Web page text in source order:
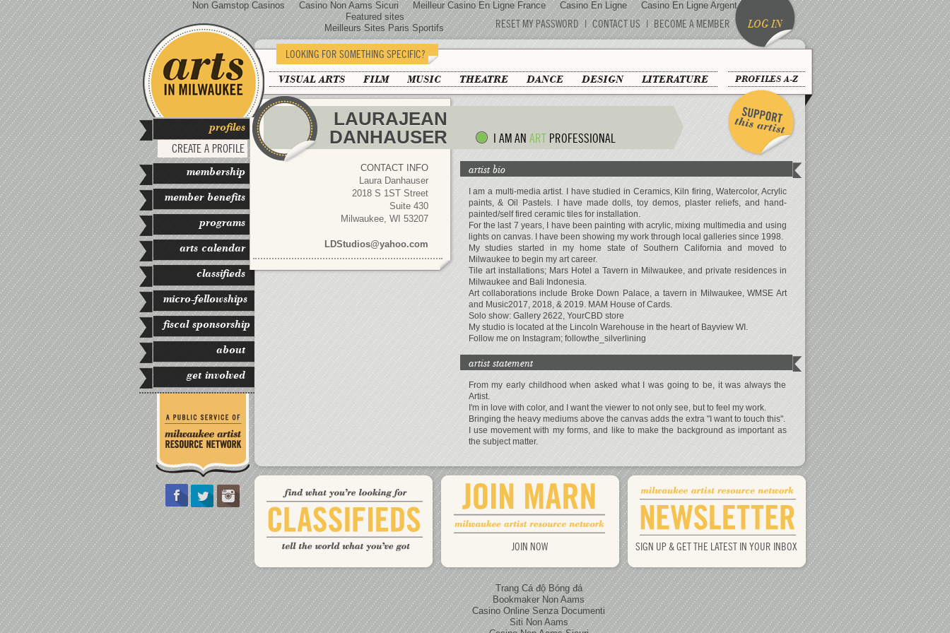
Non Gamstop Casinos Casino Non Aams Sicuri Meilleur Casino En Ligne France Casino En Ligne Casino En Ligne Argent Réel
profiles
CREATE A PROFILE
membership
member benefits
programs
arts calendar
classifieds
micro-fellowships
fiscal sponsorship
about
get involved
LOG IN
RESET MY PASSWORD | CONTACT US | BECOME A MEMBER
LOOKING FOR SOMETHING SPECIFIC?
VISUAL ARTS FILM MUSIC THEATRE DANCE DESIGN LITERATURE PROFILES A-Z
LAURAJEAN
DANHAUSER
I AM AN ARTPROFESSIONAL
CONTACT INFO
Laura Danhauser
2018 S 1ST Street
Suite 430
Milwaukee, WI 53207
LDStudios@yahoo.com
artist bio
I am a multi-media artist. I have studied in Ceramics, Kiln firing, Watercolor, Acrylic
paints, & Oil Pastels. I have made dolls, toy demos, plaster reliefs, and hand-
painted/self fired ceramic tiles for installation.
For the last 7 years, I have been painting with acrylic, mixing multimedia and using
lights on canvas. I have been showing my work through local galleries since 1998.
My studies started in my home state of Southern California and moved to
Milwaukee to begin my art career.
Tile art installations; Mars Hotel a Tavern in Milwaukee, and private residences in
Milwaukee and Bali Indonesia.
Art collaborations include Broke Down Palace, a tavern in Milwaukee, WMSE Art
and Music2017, 2018, & 2019. MAM House of Cards.
Solo show: Gallery 2622, YourCBD store
My studio is located at the Lincoln Warehouse in the heart of Bayview WI.
Follow me on Instagram; followthe_silverlining
artist statement
From my early childhood when asked what I was going to be, it was always the
Artist.
I'm in love with color, and I want the viewer to not only see, but to feel my work.
Bringing the heavy mediums above the canvas adds the extra "I want to touch this".
I use movement with my forms, and like to make the background as important as
the subject matter.
JOIN NOW SIGN UP & GET THE LATEST IN YOUR INBOX
Featured sites
Meilleurs Sites Paris Sportifs
Trang Cá độ Bóng đá
Bookmaker Non Aams
Casino Online Senza Documenti
Siti Non Aams